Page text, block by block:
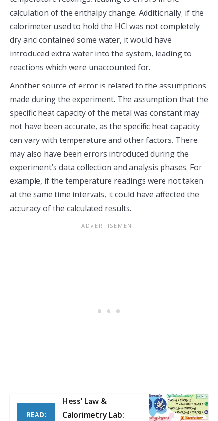
calculation of the enthalpy change. Additionally, if the
calorimeter used to hold the HCl was not completely
dry and contained some water, it would have
introduced extra water into the system, leading to
reactions which were unaccounted for.
Another source of error is related to the assumptions
made during the experiment. The assumption that the
specific heat capacity of the metal was constant may
not have been accurate, as the specific heat capacity
can vary with temperature and other factors. There
may also have been errors introduced during the
experiment’s data collection and analysis phases. For
example, if the temperature readings were not taken
at the same time intervals, it could have affected the
accuracy of the calculated results.
READ:
Hess’ Law &
Calorimetry Lab: